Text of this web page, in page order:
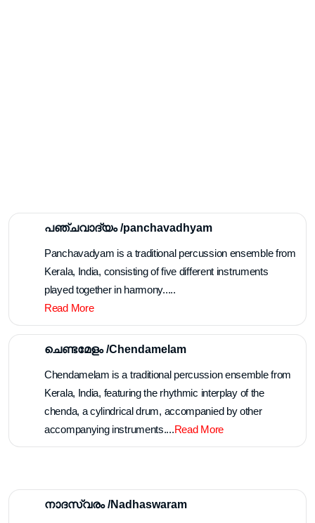
പഞ്ചവാദ്യം /panchavadhyam
Panchavadyam is a traditional percussion ensemble from
Kerala, India, consisting of five different instruments
played together in harmony.....
Read More
ചെണ്ടമേളം /Chendamelam
Chendamelam is a traditional percussion ensemble from
Kerala, India, featuring the rhythmic interplay of the
chenda, a cylindrical drum, accompanied by other
accompanying instruments....Read More
നാദസ്വരം /Nadhaswaram